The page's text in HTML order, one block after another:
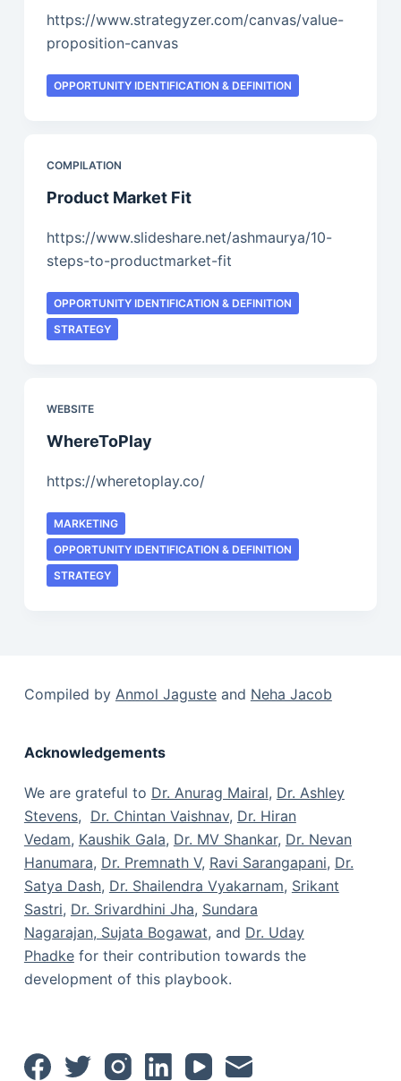
https://www.strategyzer.com/canvas/value-
proposition-canvas
OPPORTUNITY IDENTIFICATION & DEFINITION
COMPILATION
Product Market Fit
https://www.slideshare.net/ashmaurya/10-
steps-to-productmarket-fit
OPPORTUNITY IDENTIFICATION & DEFINITION
STRATEGY
WEBSITE
WhereToPlay
https://wheretoplay.co/
MARKETING
OPPORTUNITY IDENTIFICATION & DEFINITION
STRATEGY
Compiled by Anmol Jagusteand Neha Jacob
Acknowledgements
We are grateful to Dr. Anurag Mairal, Dr. Ashley
Stevens, Dr. Chintan Vaishnav, Dr. Hiran
Vedam, Kaushik Gala, Dr. MV Shankar, Dr. Nevan
Hanumara, Dr. Premnath V, Ravi Sarangapani, Dr.
Satya Dash, Dr. Shailendra Vyakarnam, Srikant
Sastri, Dr. Srivardhini Jha, Sundara
Nagarajan, Sujata Bogawat, and Dr. Uday
Phadkefor their contribution towards the
development of this playbook.